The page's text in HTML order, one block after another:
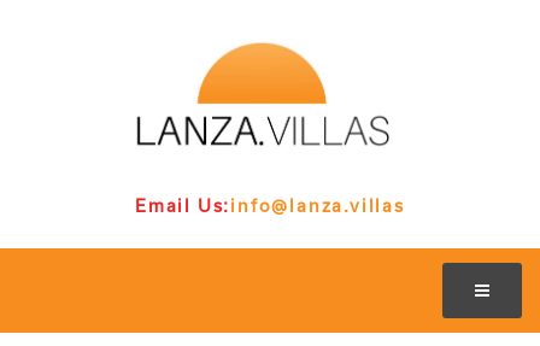
Email Us:info@lanza.villas